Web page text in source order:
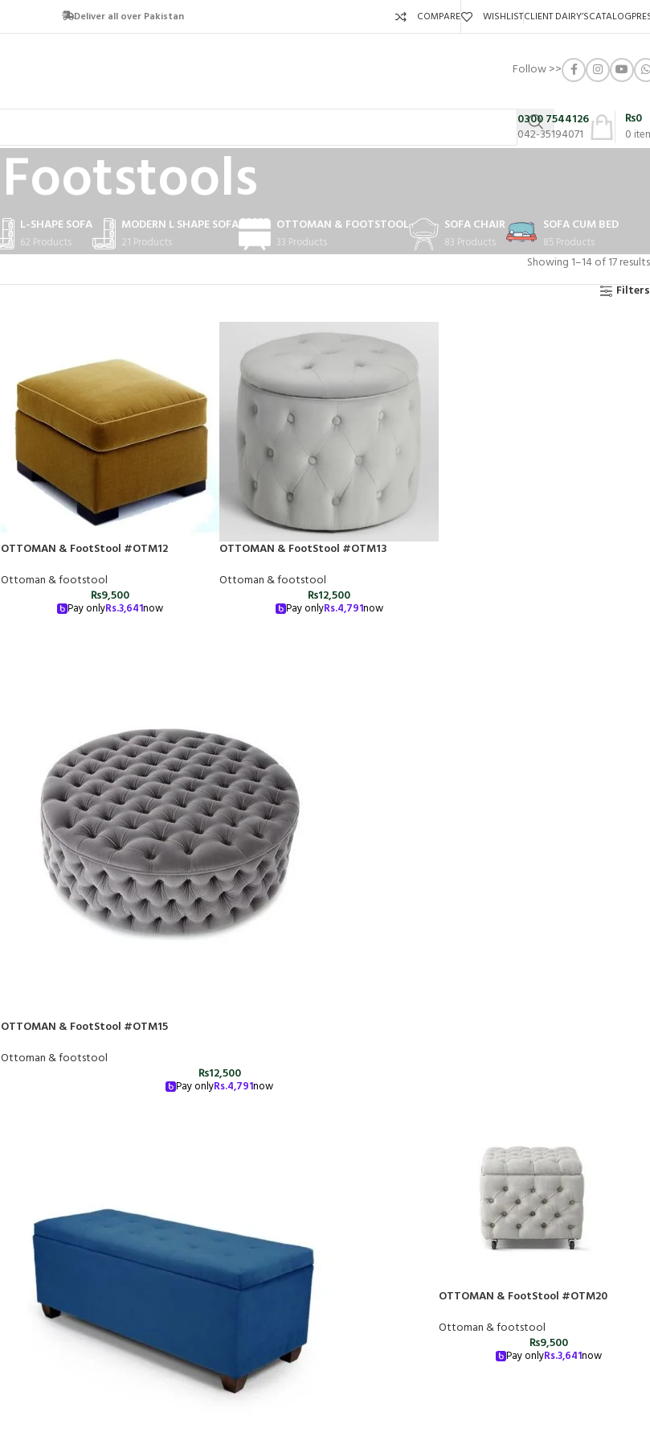
Deliver all over Pakistan COMPARE WISHLISTCLIENT DAIRY’SCATALOG
Follow >>
0300 7544126
042-35194071
0
₨0
Footstools
L-SHAPE SOFA
62 Products
MODERN L SHAPE SOFA
21 Products
OTTOMAN & FOOTSTOOL
33 Products
SOFA CHAIR
83 Products
SOFA CUM BED
85 Products
Showing 1–14 of 17 results
Filters
OTTOMAN & FootStool #OTM12
Ottoman & footstool
₨9,500
Pay onlyRs.3,641now
OTTOMAN & FootStool #OTM13
Ottoman & footstool
₨12,500
Pay onlyRs.4,791now
OTTOMAN & FootStool #OTM15
Ottoman & footstool
₨12,500
Pay onlyRs.4,791now
OTTOMAN & FootStool #OTM20
Ottoman & footstool
₨9,500
Pay onlyRs.3,641now